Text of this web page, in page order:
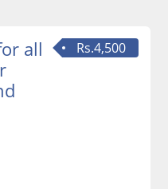
Rs.4,500
all